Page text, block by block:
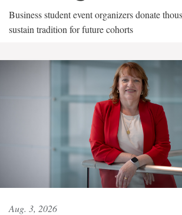
Business student event organizers donate
sustain tradition for future cohorts
Aug. 3, 2026